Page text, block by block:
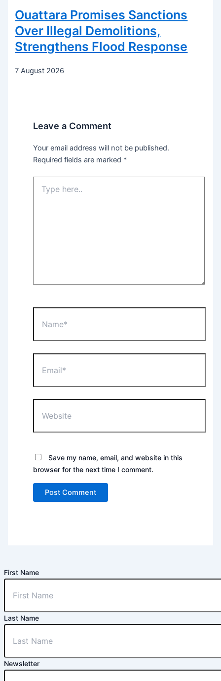
Ouattara Promises Sanctions
Over Illegal Demolitions,
Strengthens Flood Response
7 August 2026
Leave a Comment
Your email address will not be published.
Required fields are marked *
here..
Save my name, email, and website in this
browser for the next time I comment.
First Name
Last Name
Newsletter